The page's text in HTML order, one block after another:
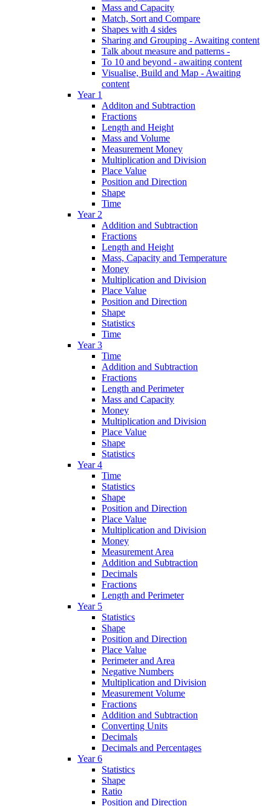
Mass and Capacity
Match, Sort and Compare
Shapes with 4 sides
Sharing and Grouping - Awaiting content
Talk about measure and patterns -
To 10 and beyond - awaiting content
Visualise, Build and Map - Awaiting
content
Year 1
Additon and Subtraction
Fractions
Length and Height
Mass and Volume
Measurement Money
Multiplication and Division
Place Value
Position and Direction
Shape
Time
Year 2
Addition and Subtraction
Fractions
Length and Height
Mass, Capacity and Temperature
Money
Multiplication and Division
Place Value
Position and Direction
Shape
Statistics
Time
Year 3
Time
Addition and Subtraction
Fractions
Length and Perimeter
Mass and Capacity
Money
Multiplication and Division
Place Value
Shape
Statistics
Year 4
Time
Statistics
Shape
Position and Direction
Place Value
Multiplication and Division
Money
Measurement Area
Addition and Subtraction
Decimals
Fractions
Length and Perimeter
Year 5
Statistics
Shape
Position and Direction
Place Value
Perimeter and Area
Negative Numbers
Multiplication and Division
Measurement Volume
Fractions
Addition and Subtraction
Converting Units
Decimals
Decimals and Percentages
Year 6
Statistics
Shape
Ratio
Position and Direction